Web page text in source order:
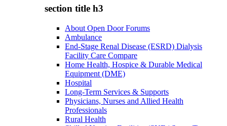
section title h3
About Open Door Forums
Ambulance
End-Stage Renal Disease (ESRD) Dialysis
Facility Care Compare
Home Health, Hospice & Durable Medical
Equipment (DME)
Hospital
Long-Term Services & Supports
Physicians, Nurses and Allied Health
Professionals
Rural Health